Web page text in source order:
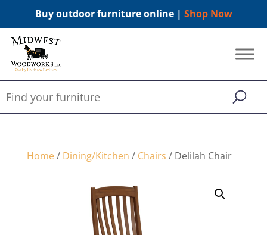
Buy outdoor furniture online | Shop Now
Home/ Dining/Kitchen / Chairs / Delilah Chair